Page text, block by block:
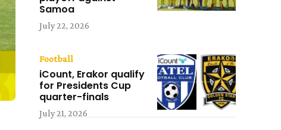
Samoa
July 22, 2026
Football
iCount, Erakor qualify
for Presidents Cup
quarter-finals
July 21, 2026